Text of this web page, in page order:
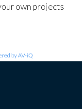
own projects
by AV-iQ